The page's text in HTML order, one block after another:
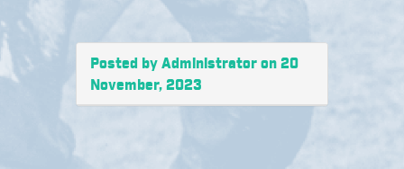
Posted by Administrator on 20
November, 2023